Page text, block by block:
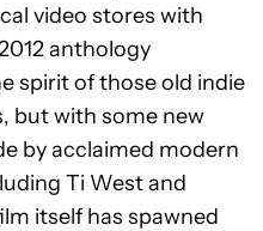
video stores with
anthology
spirit of those old indie
but with some new
by acclaimed modern
Ti West and
itself has spawned